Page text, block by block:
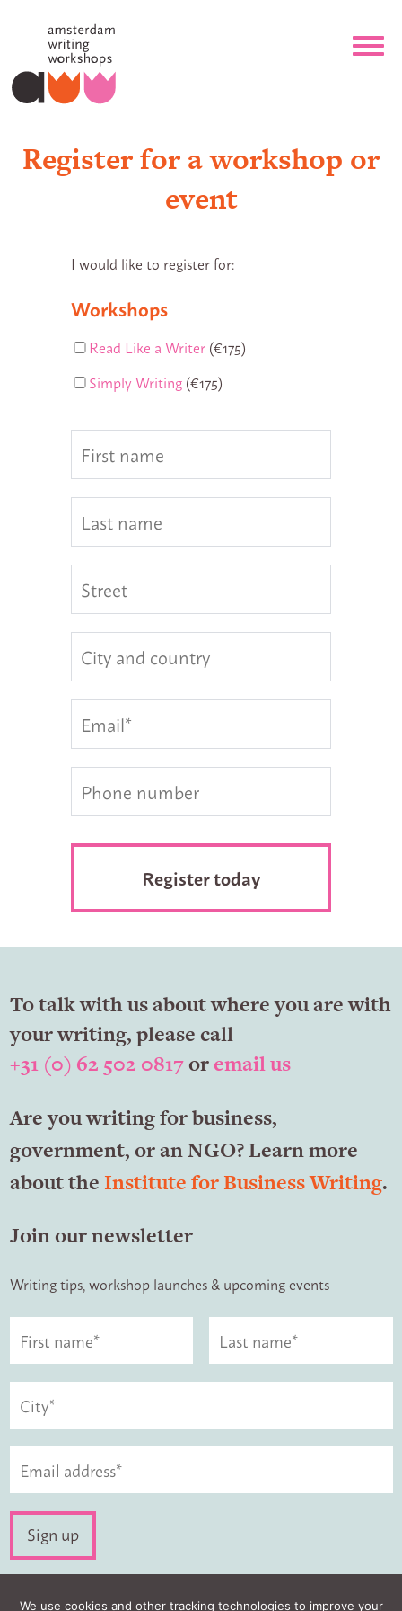
Register for a workshop or
event
I would like to register for:
Workshops
Read Like a Writer(€175)
Simply Writing(€175)
To talk with us about where you are with
your writing, please call
+31 (0) 62 502 0817oremail us
Are you writing for business,
government, or an NGO? Learn more
about the Institute for Business Writing.
Join our newsletter
Writing tips, workshop launches & upcoming events
Visit us:
We use cookies and other tracking technologies to improve your